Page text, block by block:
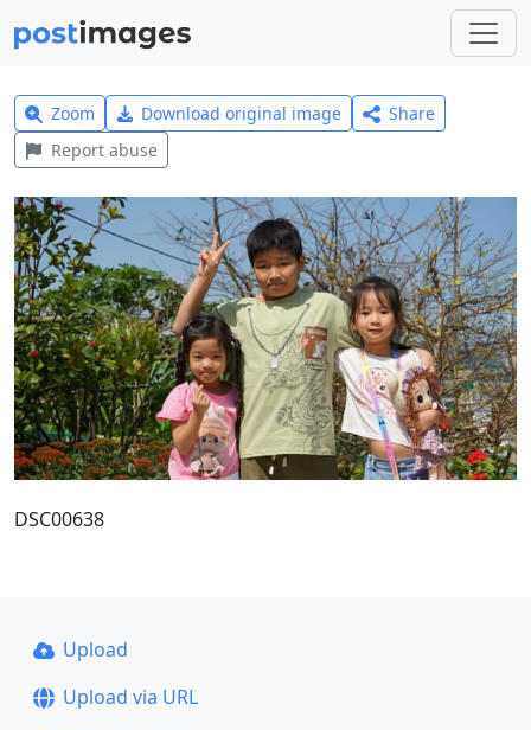
Zoom Download original image
Share
Report abuse
DSC00638
Upload
Upload via URL